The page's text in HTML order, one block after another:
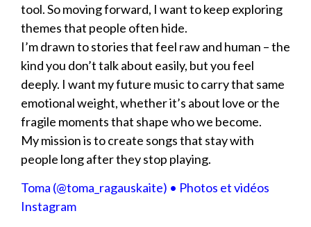
tool. So moving forward, I want to keep exploring
themes that people often hide.
I’m drawn to stories that feel raw and human – the
kind you don’t talk about easily, but you feel
deeply. I want my future music to carry that same
emotional weight, whether it’s about love or the
fragile moments that shape who we become.
My mission is to create songs that stay with
people long after they stop playing.
Toma (@toma_ragauskaite) • Photos et vidéos
Instagram